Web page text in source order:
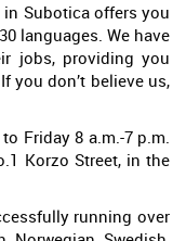
Subotica offers you
languages. We have
jobs, providing you
you don’t believe us,
Friday 8 a.m.-7 p.m.
Korzo Street, in the
running over